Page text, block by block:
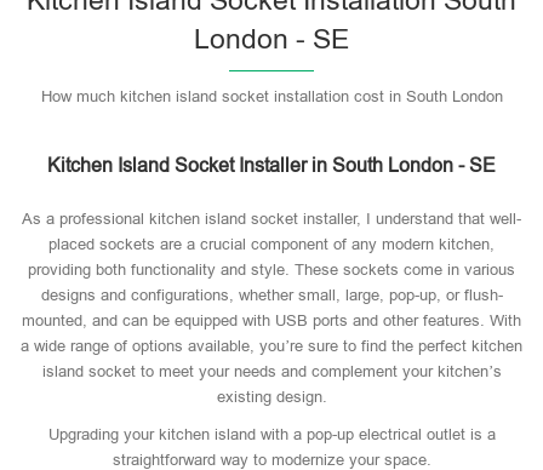
London - SE
How much kitchen island socket installation cost in South London
Kitchen Island Socket Installer in South London - SE
As a professional kitchen island socket installer, I understand that well-
placed sockets are a crucial component of any modern kitchen,
providing both functionality and style. These sockets come in various
designs and configurations, whether small, large, pop-up, or flush-
mounted, and can be equipped with USB ports and other features. With
a wide range of options available, you’re sure to find the perfect kitchen
island socket to meet your needs and complement your kitchen’s
existing design.
Upgrading your kitchen island with a pop-up electrical outlet is a
straightforward way to modernize your space.